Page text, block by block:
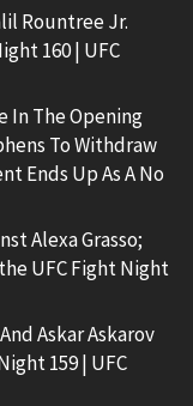
Rountree Jr.
160 | UFC
In The Opening
To Withdraw
Ends Up As A No
Alexa Grasso;
UFC Fight Night
Askar Askarov
159 | UFC